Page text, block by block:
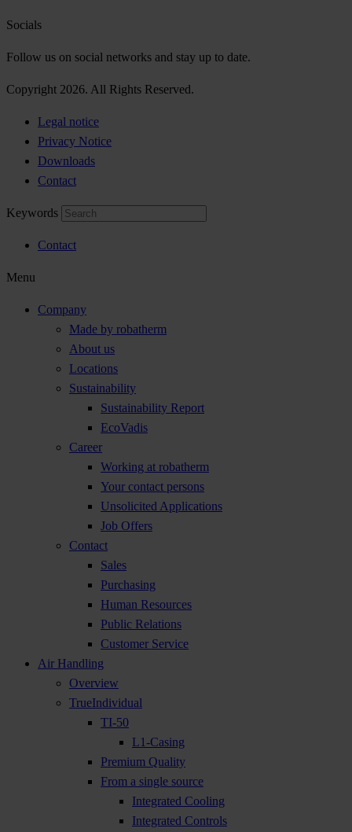
Socials
Follow us on social networks and stay up to date.
Copyright 2026. All Rights Reserved.
Legal notice
Privacy Notice
Downloads
Contact
Keywords
Contact
Menu
Company
Made by robatherm
About us
Locations
Sustainability
Sustainability Report
EcoVadis
Career
Working at robatherm
Your contact persons
Unsolicited Applications
Job Offers
Contact
Sales
Purchasing
Human Resources
Public Relations
Customer Service
Air Handling
Overview
TrueIndividual
TI-50
L1-Casing
Premium Quality
From a single source
Integrated Cooling
Integrated Controls